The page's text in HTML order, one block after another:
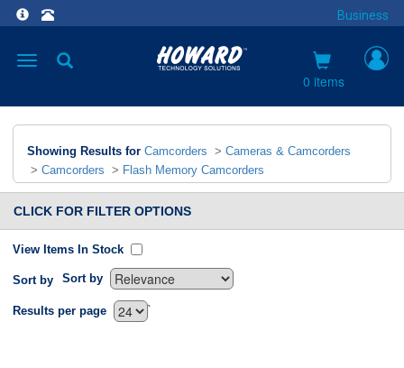
Business
Toggle
0 items
Showing Results for Camcorders > Cameras & Camcorders
> Camcorders > Flash Memory Camcorders
CLICK FOR FILTER OPTIONS
View Items In Stock
Sort by Sort by
`
Results per page